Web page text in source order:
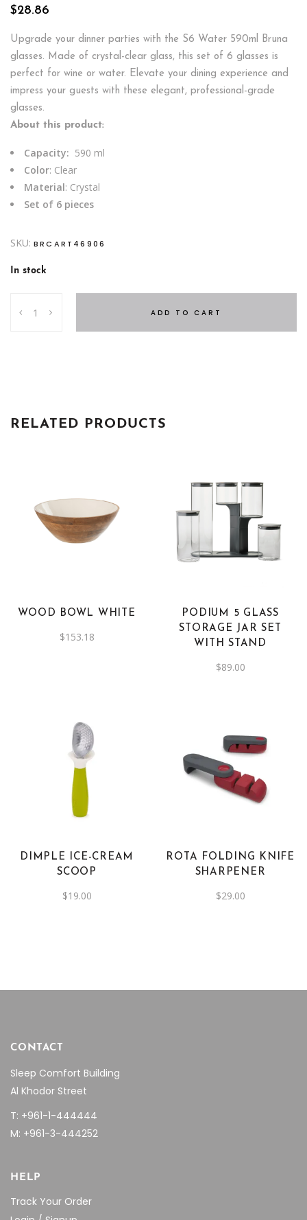
$28.86
Upgrade your dinner parties with the S6 Water 590ml Bruna
glasses. Made of crystal-clear glass, this set of 6 glasses is
perfect for wine or water. Elevate your dining experience and
impress your guests with these elegant, professional-grade
glasses.
About this product:
Capacity: 590 ml
Color: Clear
Material: Crystal
Set of 6 pieces
SKU: BRCART46906
In stock
Water
ADD TO CART
RELATED PRODUCTS
WOOD BOWL WHITE
$153.18
PODIUM 5 GLASS
STORAGE JAR SET
WITH STAND
$89.00
DIMPLE ICE-CREAM
SCOOP
$19.00
ROTA FOLDING KNIFE
SHARPENER
$29.00
CONTACT
Sleep Comfort Building
Al Khodor Street
T: +961-1-444444
M: +961-3-444252
HELP
Track Your Order